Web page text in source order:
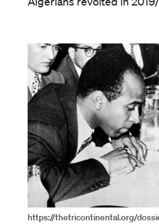
https://thetricontinental.org/